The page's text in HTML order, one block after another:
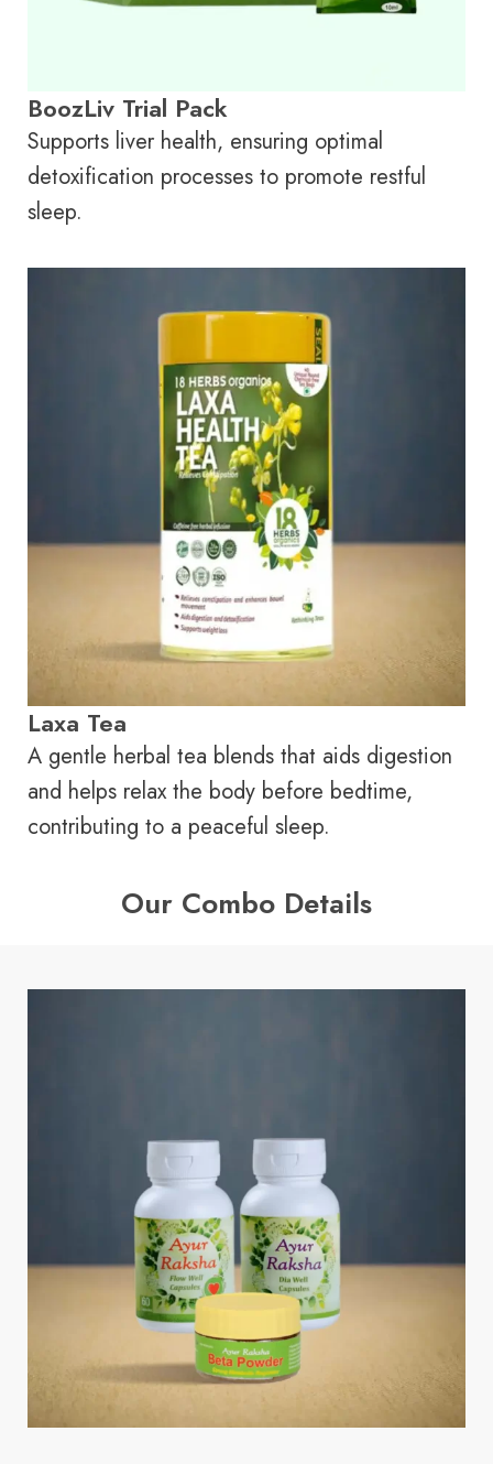
BoozLiv Trial Pack
Supports liver health, ensuring optimal
detoxification processes to promote restful
sleep.
Laxa Tea
A gentle herbal tea blends that aids digestion
and helps relax the body before bedtime,
contributing to a peaceful sleep.
Our Combo Details